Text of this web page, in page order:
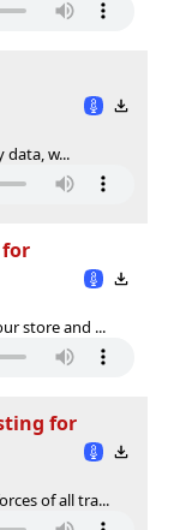
w...
for
store and ...
for
of all tra...